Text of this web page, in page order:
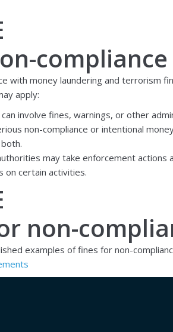
with money laundering and terrorism
apply:
involve fines, warnings, or other
non-compliance or intentional
may take enforcement actions
on certain activities.
non-
examples of fines for non-